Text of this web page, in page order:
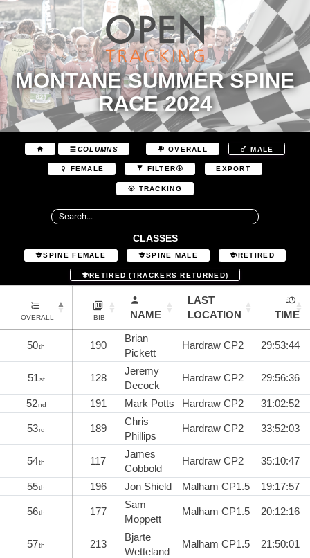
MONTANE SUMMER SPINE
RACE 2024
COLUMNS OVERALL MALE
FEMALE FILTER EXPORT
TRACKING
CLASSES
SPINE FEMALE SPINE MALE RETIRED
RETIRED (TRACKERS RETURNED)
OVERALL BIB NAME
LAST
LOCATION
TIME
50th 190
Brian
Pickett
Hardraw CP2 29:53:44
51st 128
Jeremy
Decock
Hardraw CP2 29:56:36
52nd 191 Mark Potts Hardraw CP2 31:02:52
53rd 189
Chris
Phillips
Hardraw CP2 33:52:03
54th 117
James
Cobbold
Hardraw CP2 35:10:47
55th 196 Jon Shield Malham CP1.5 19:17:57
56th 177
Sam
Moppett
Malham CP1.5 20:12:16
57th 213
Bjarte
Wetteland
Malham CP1.5 21:50:01